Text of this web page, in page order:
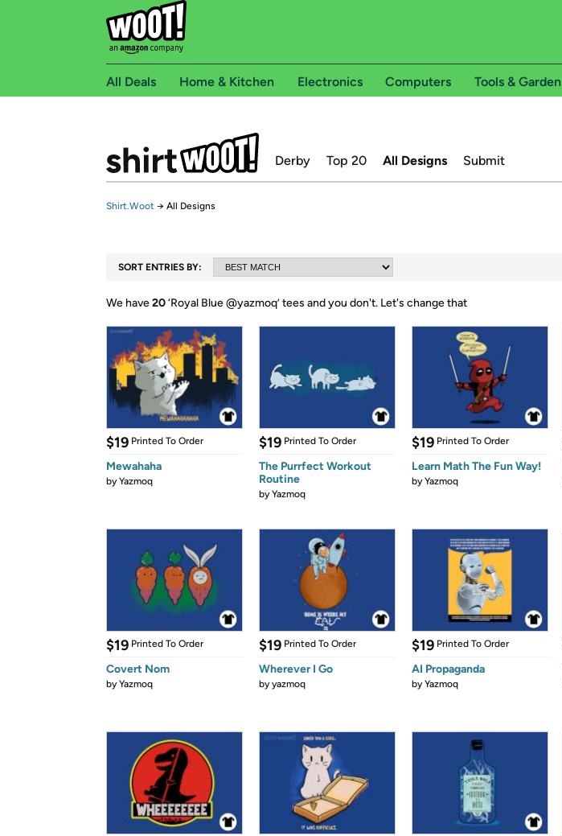
All Deals Home & Kitchen Electronics Computers Tools & Garden
Derby Top 20 All Designs Submit
Shirt.Woot → All Designs
SORT ENTRIES BY:
We have20‘Royal Blue @yazmoq’ tees and you don't. Let's change that
$19 Printed To Order
Mewahaha
byYazmoq
$19 Printed To Order
The Purrfect Workout
Routine
byYazmoq
$19 Printed To Order
Learn Math The Fun Way!
byYazmoq
$19 Printed To Order
Covert Nom
byYazmoq
$19 Printed To Order
Wherever I Go
byyazmoq
$19 Printed To Order
AI Propaganda
byYazmoq